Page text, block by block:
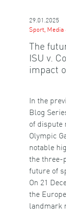
29.01.2025
Sport,
The
ISU v.
impact
In the
Blog
of
Olympic
notable
the three-
future of
On 21
the
landmark